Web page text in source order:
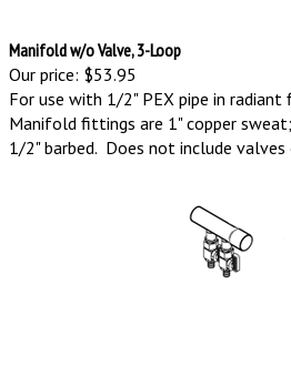
Manifold w/o Valve, 3-Loop
Our price: $53.95
For use with 1/2" PEX pipe in
Manifold fittings are 1" copper
1/2" barbed. Does not include valves